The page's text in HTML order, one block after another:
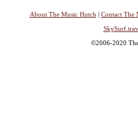
About The Music Hutch | Contact The
©2006-2020